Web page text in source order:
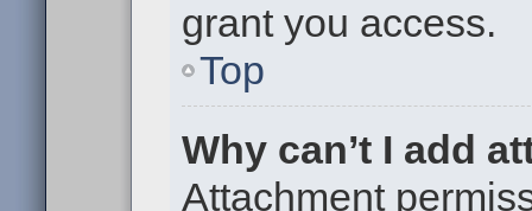
grant you access.
Top
Why can’t I add
Attachment